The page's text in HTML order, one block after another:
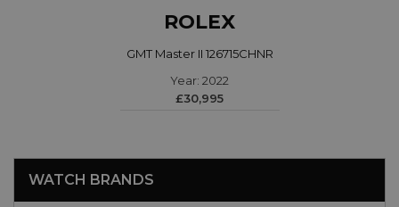
ROLEX
GMT Master II 126715CHNR
Year: 2022
£30,995
WATCH BRANDS